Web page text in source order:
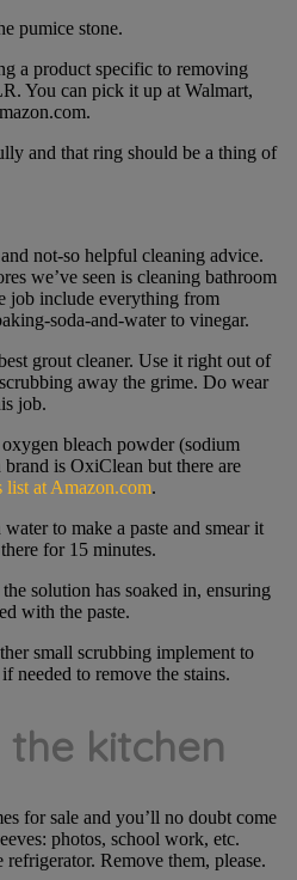
pumice stone.
a product specific to removing
You can pick it up at Walmart,
and that ring should be a thing of
not-so helpful cleaning advice.
we’ve seen is cleaning bathroom
job include everything from
soda-and-water to vinegar.
grout cleaner. Use it right out of
away the grime. Do wear
job.
bleach powder (sodium
is OxiClean but there are
list at Amazon.com.
to make a paste and smear it
for 15 minutes.
solution has soaked in, ensuring
with the paste.
small scrubbing implement to
needed to remove the stains.
kitchen
for sale and you’ll no doubt come
photos, school work, etc.
Remove them, please.